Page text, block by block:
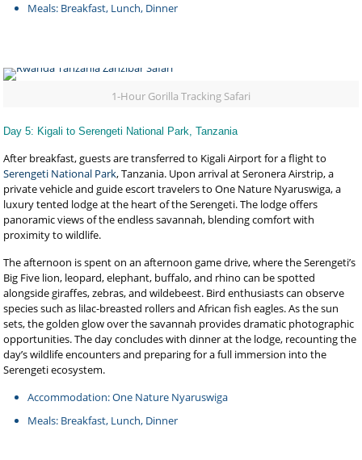
Meals: Breakfast, Lunch, Dinner
1-Hour Gorilla Tracking Safari
Day 5: Kigali to Serengeti National Park, Tanzania
After breakfast, guests are transferred to Kigali Airport for a flight to
Serengeti National Park, Tanzania. Upon arrival at Seronera Airstrip, a
private vehicle and guide escort travelers to One Nature Nyaruswiga, a
luxury tented lodge at the heart of the Serengeti. The lodge offers
panoramic views of the endless savannah, blending comfort with
proximity to wildlife.
The afternoon is spent on an afternoon game drive, where the Serengeti’s
Big Five lion, leopard, elephant, buffalo, and rhino can be spotted
alongside giraffes, zebras, and wildebeest. Bird enthusiasts can observe
species such as lilac-breasted rollers and African fish eagles. As the sun
sets, the golden glow over the savannah provides dramatic photographic
opportunities. The day concludes with dinner at the lodge, recounting the
day’s wildlife encounters and preparing for a full immersion into the
Serengeti ecosystem.
Accommodation: One Nature Nyaruswiga
Meals: Breakfast, Lunch, Dinner